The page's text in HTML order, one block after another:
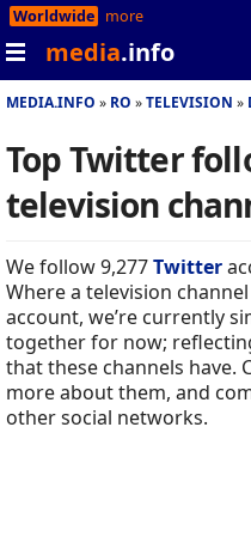
Worldwide more
media.info
MEDIA.INFO RO TELEVISION
Top Twitter
television
We follow 9,277Twitter
Where a television
account, we’re currently
together for now;
that these channels have.
more about them, and
other social networks.